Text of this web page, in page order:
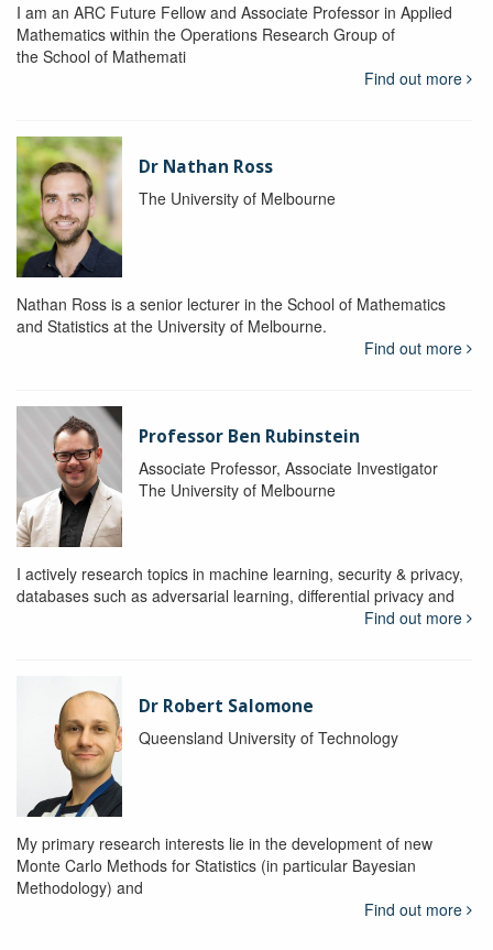
I am an ARC Future Fellow and Associate Professor in Applied
Mathematics within the Operations Research Group of
the School of Mathemati
Find out more
Dr Nathan Ross
The University of Melbourne
Nathan Ross is a senior lecturer in the School of Mathematics
and Statistics at the University of Melbourne.
Find out more
Professor Ben Rubinstein
Associate Professor, Associate Investigator
The University of Melbourne
I actively research topics in machine learning, security & privacy,
databases such as adversarial learning, differential privacy and
Find out more
Dr Robert Salomone
Queensland University of Technology
My primary research interests lie in the development of new
Monte Carlo Methods for Statistics (in particular Bayesian
Methodology) and
Find out more